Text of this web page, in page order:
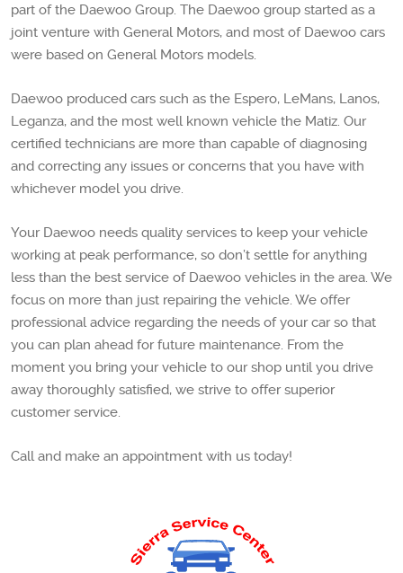
part of the Daewoo Group. The Daewoo group started as a
joint venture with General Motors, and most of Daewoo cars
were based on General Motors models.
Daewoo produced cars such as the Espero, LeMans, Lanos,
Leganza, and the most well known vehicle the Matiz. Our
certified technicians are more than capable of diagnosing
and correcting any issues or concerns that you have with
whichever model you drive.
Your Daewoo needs quality services to keep your vehicle
working at peak performance, so don’t settle for anything
less than the best service of Daewoo vehicles in the area. We
focus on more than just repairing the vehicle. We offer
professional advice regarding the needs of your car so that
you can plan ahead for future maintenance. From the
moment you bring your vehicle to our shop until you drive
away thoroughly satisfied, we strive to offer superior
customer service.
Call and make an appointment with us today!